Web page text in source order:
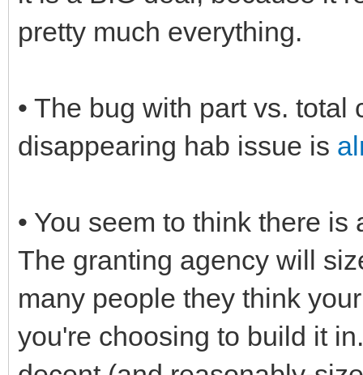
pretty much everything.
• The bug with part vs. total
disappearing hab issue is
• You seem to think there
The granting agency will
many people they think
you're choosing to build it